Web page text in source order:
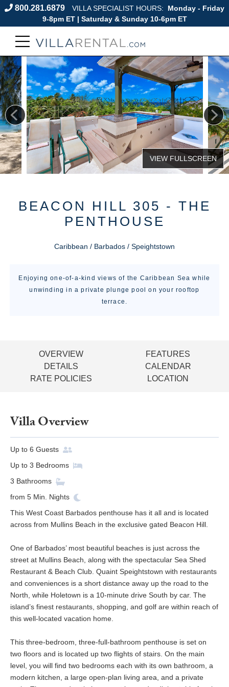
800.281.6879 VILLA SPECIALIST HOURS:
Monday - Friday
9-8pm ET | Saturday & Sunday 10-6pm ET
BEACON HILL 305 - THE
PENTHOUSE
Caribbean / Barbados / Speightstown
Enjoying one-of-a-kind views of the Caribbean Sea while
unwinding in a private plunge pool on your rooftop
terrace.
OVERVIEW
FEATURES
DETAILS
CALENDAR
RATE POLICIES
LOCATION
Villa Overview
Up to 6 Guests
Up to 3 Bedrooms
3 Bathrooms
from 5 Min. Nights
This West Coast Barbados penthouse has it all and is located
across from Mullins Beach in the exclusive gated Beacon Hill.
One of Barbados’ most beautiful beaches is just across the
street at Mullins Beach, along with the spectacular Sea Shed
Restaurant & Beach Club. Quaint Speightstown with restaurants
and conveniences is a short distance away up the road to the
North, while Holetown is a 10-minute drive South by car. The
island’s finest restaurants, shopping, and golf are within reach of
this well-located vacation home.
This three-bedroom, three-full-bathroom penthouse is set on
two floors and is located up two flights of stairs. On the main
level, you will find two bedrooms each with its own bathroom, a
modern kitchen, a large open-plan living area, and a private